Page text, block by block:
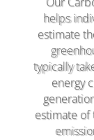
helps
estimate
typically
energy
estimate of